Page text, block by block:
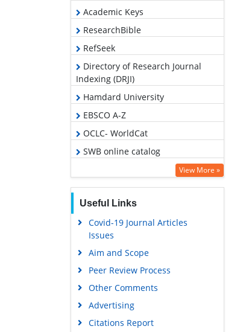
Academic Keys
ResearchBible
RefSeek
Directory of Research Journal
Indexing (DRJI)
Hamdard University
EBSCO A-Z
OCLC- WorldCat
SWB online catalog
Geneva Foundation for Medical
Education and Research
View More »
Useful Links
Covid-19 Journal Articles
Issues
Aim and Scope
Peer Review Process
Other Comments
Advertising
Citations Report